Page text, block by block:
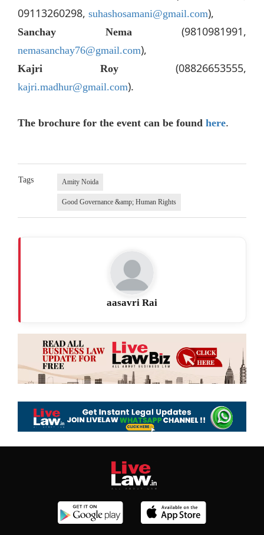
09113260298, suhashosamani@gmail.com),
Sanchay Nema (9810981991,
nemasanchay76@gmail.com),
Kajri Roy(08826653555,
kajri.madhur@gmail.com).
The brochure for the event can be found here.
Tags Amity Noida
Good Governance &amp; Human Rights
aasavri Rai